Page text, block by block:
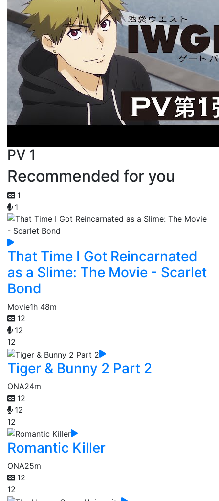
PV 1
Recommended for you
1
1
That Time I Got Reincarnated
as a Slime: The Movie - Scarlet
Bond
Movie1h 48m
12
12
12
Tiger & Bunny 2 Part 2
ONA24m
12
12
12
Romantic Killer
ONA25m
12
12